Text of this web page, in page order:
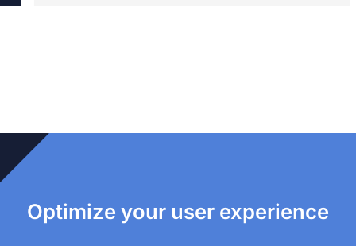
Optimize your user experience